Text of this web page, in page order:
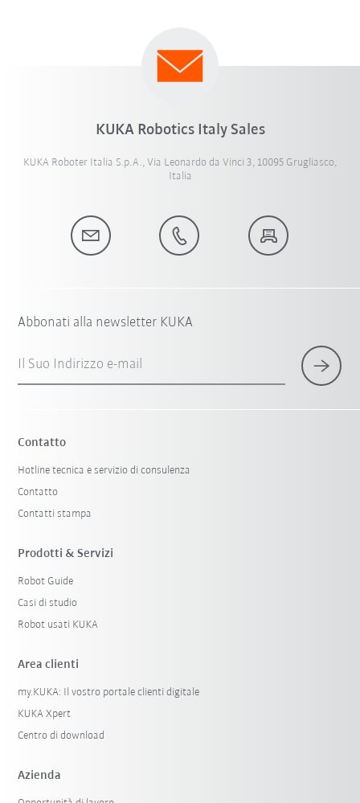
KUKA Robotics Italy Sales
KUKA Roboter Italia S.p.A., Via Leonardo da Vinci 3, 10095 Grugliasco,
Italia
Abbonati alla newsletter KUKA
Il Suo Indirizzo e-mail
Contatto
Hotline tecnica e servizio di consulenza
Contatto
Contatti stampa
Prodotti & Servizi
Robot Guide
Casi di studio
Robot usati KUKA
Area clienti
my.KUKA: Il vostro portale clienti digitale
KUKA Xpert
Centro di download
Azienda